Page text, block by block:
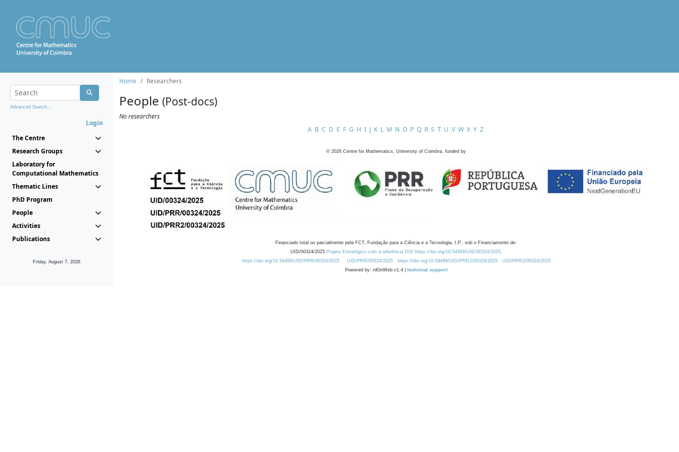
Advanced Search...
Login
The Centre
Research Groups
Laboratory for
Computational Mathematics
Thematic Lines
PhD Program
People
Activities
Publications
Friday, August 7, 2026
Home Researchers
People (Post-docs)
No researchers
A B C D E F G H I J K L M N O P Q R S T U V W X Y Z
© 2026 Centre for Mathematics, University of Coimbra, funded by
Financiado total ou parcialmente pela FCT, Fundação para a Ciência e a Tecnologia, I.P., sob o Financiamento de:
UID/00324/2025 Projeto Estratégico com a referência DOI https://doi.org/10.54499/UID/00324/2025.
https://doi.org/10.54499/UID/PRR/00324/2025
UID/PRR/00324/2025 https://doi.org/10.54499/UID/PRR2/00324/2025
UID/PRR2/00324/2025
Powered by: rdOnWeb v1.4 | technical support